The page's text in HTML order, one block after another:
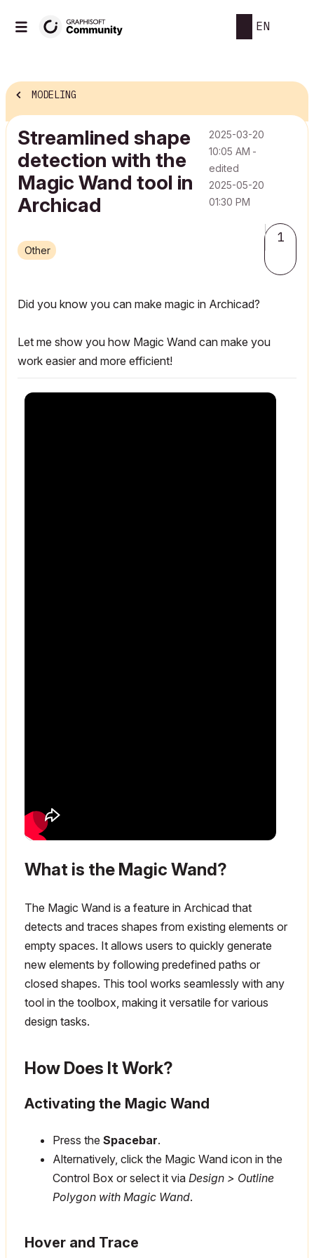
EN
MODELING
Streamlined shape
detection with the
Magic Wand tool in
Archicad
‎2025-03-20
10:05 AM -
edited
‎2025-05-20
01:30 PM
Other
1
Did you know you can make magic in Archicad?
Let me show you how Magic Wand can make you
work easier and more efficient!
What is the Magic Wand?
The Magic Wand is a feature in Archicad that
detects and traces shapes from existing elements or
empty spaces. It allows users to quickly generate
new elements by following predefined paths or
closed shapes. This tool works seamlessly with any
tool in the toolbox, making it versatile for various
design tasks.
How Does It Work?
Activating the Magic Wand
Press the Spacebar.
Alternatively, click the Magic Wand icon in the
Control Box or select it via Design > Outline
Polygon with Magic Wand.
Hover and Trace